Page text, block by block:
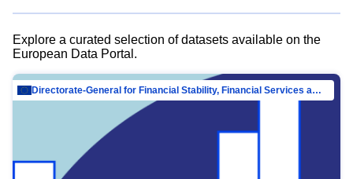
Explore a curated selection of datasets available on the
European Data Portal.
Directorate-General for Financial Stability, Financial Services and Capital Mar…